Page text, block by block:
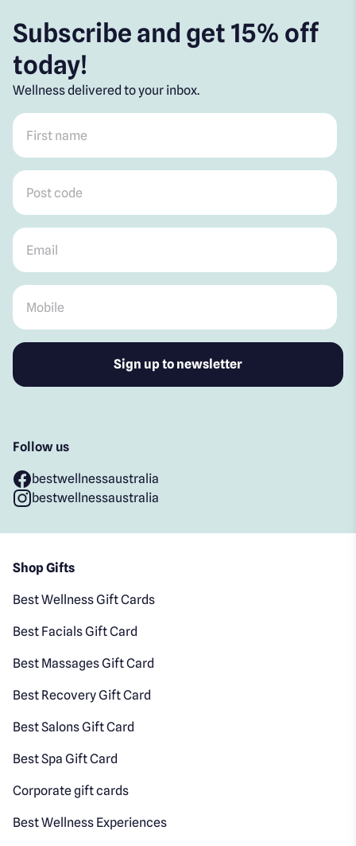
Subscribe and get 15% off
today!
Wellness delivered to your inbox.
First name
Post code
Email
Mobile
Follow us
bestwellnessaustralia
bestwellnessaustralia
Shop Gifts
Best Wellness Gift Cards
Best Facials Gift Card
Best Massages Gift Card
Best Recovery Gift Card
Best Salons Gift Card
Best Spa Gift Card
Corporate gift cards
Best Wellness Experiences